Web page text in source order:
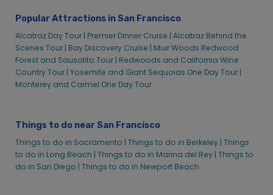
Explore Your Parks – Alcatraz
Be a Volunteer – Alcatraz Cruises
California State Park Angel Island – Alcatraz
Cruises
Golden Gate National Parks Conservancy
FAQ – Alcatraz
3rd Party Tickets – Alcatraz
Explore Your Parks – Alcatraz
Be a Volunteer – Alcatraz Cruises
California State Park Angel Island – Alcatraz
Cruises
Golden Gate National Parks Conservancy
FAQ – Alcatraz
3rd Party Tickets – Alcatraz
Popular Attractions in San Francisco
Alcatraz Day Tour | Premier Dinner Cruise | Alcatraz Behind the
Scenes Tour | Bay Discovery Cruise | Muir Woods Redwood
Forest and Sausalito Tour | Redwoods and California Wine
Country Tour | Yosemite and Giant Sequoias One Day Tour |
Monterey and Carmel One Day Tour
Things to do near San Francisco
Things to do in Sacramento | Things to do in Berkeley | Things
to do in Long Beach | Things to do in Marina del Rey | Things to
do in San Diego | Things to do in Newport Beach